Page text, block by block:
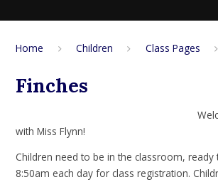
Home Children Class Pages
Finches
Welcome to
with Miss Flynn!
Children need to be in the classroom,
8:50am each day for class registration.